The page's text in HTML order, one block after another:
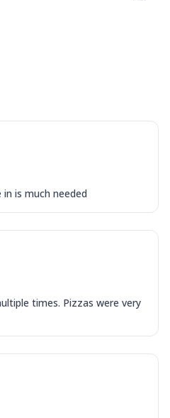
is much needed
times. Pizzas were very